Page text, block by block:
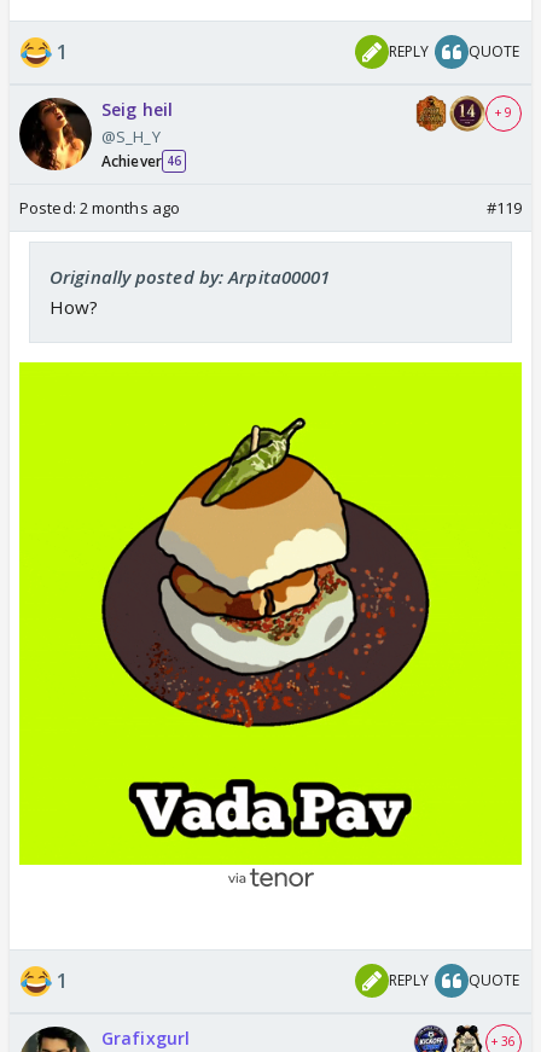
1 REPLY QUOTE
Seig heil
@S_H_Y
Achiever 46
+ 9
Posted: 2 months ago #119
Originally posted by: Arpita00001
How?
1 REPLY QUOTE
Grafixgurl + 36